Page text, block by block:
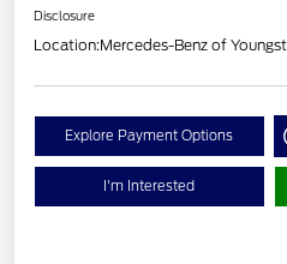
Disclosure
Location:Mercedes-Benz of
Explore Payment Options
I'm Interested